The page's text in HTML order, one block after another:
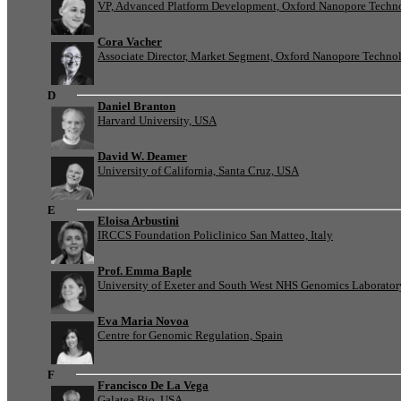
VP, Advanced Platform Development, Oxford Nanopore
Cora Vacher
Associate Director, Market Segment, Oxford Nanopore
D
Daniel Branton
Harvard University, USA
David W. Deamer
University of California, Santa Cruz, USA
E
Eloisa Arbustini
IRCCS Foundation Policlinico San Matteo, Italy
Prof. Emma Baple
University of Exeter and South West NHS Genomics
Eva Maria Novoa
Centre for Genomic Regulation, Spain
F
Francisco De La Vega